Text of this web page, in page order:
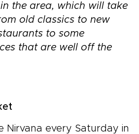
the area, which will take
old classics to new
to some
that are well off the
Nirvana every Saturday in